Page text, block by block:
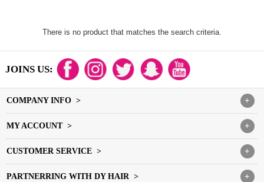
There is no product that matches the search criteria.
JOINS US:
+
COMPANY INFO >
+
MY ACCOUNT >
+
CUSTOMER SERVICE >
+
PARTNERRING WITH DY HAIR >